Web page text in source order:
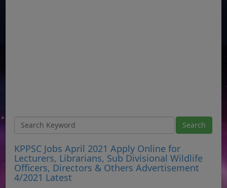
KPPSC Jobs April 2021 Apply Online for
Lecturers, Librarians, Sub Divisional Wildlife
Officers, Directors & Others Advertisement
4/2021 Latest